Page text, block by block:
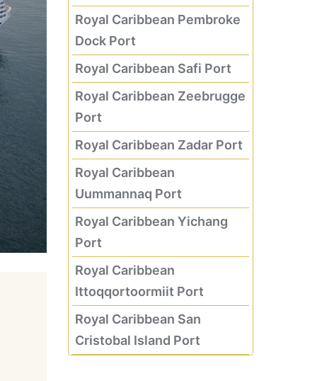
Royal Caribbean Pembroke
Dock Port
Royal Caribbean Safi Port
Royal Caribbean Zeebrugge
Port
Royal Caribbean Zadar Port
Royal Caribbean
Uummannaq Port
Royal Caribbean Yichang
Port
Royal Caribbean
Ittoqqortoormiit Port
Royal Caribbean San
Cristobal Island Port